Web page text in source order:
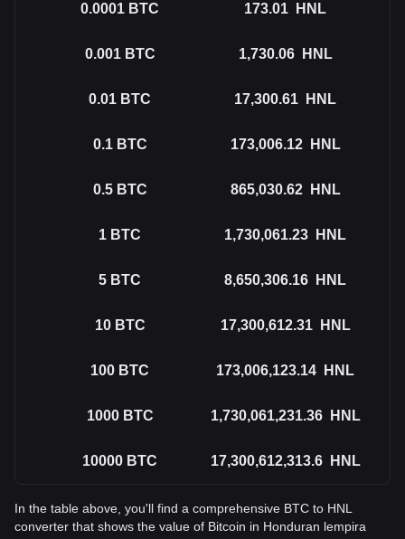
0.0001 BTC 173.01 HNL
0.001 BTC 1,730.06 HNL
0.01 BTC 17,300.61 HNL
0.1 BTC 173,006.12 HNL
0.5 BTC 865,030.62 HNL
1 BTC 1,730,061.23 HNL
5 BTC 8,650,306.16 HNL
10 BTC 17,300,612.31 HNL
100 BTC 173,006,123.14 HNL
1000 BTC 1,730,061,231.36 HNL
10000 BTC 17,300,612,313.6 HNL
In the table above, you'll find a comprehensive BTC to HNL
converter that shows the value of Bitcoin in Honduran lempira